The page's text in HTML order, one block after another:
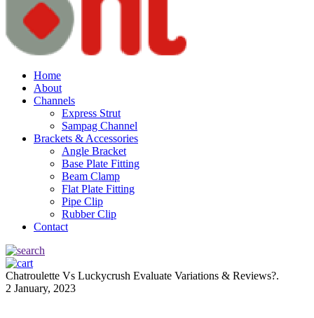
Home
About
Channels
Express Strut
Sampag Channel
Brackets & Accessories
Angle Bracket
Base Plate Fitting
Beam Clamp
Flat Plate Fitting
Pipe Clip
Rubber Clip
Contact
Chatroulette Vs Luckycrush Evaluate Variations & Reviews?.
2 January, 2023